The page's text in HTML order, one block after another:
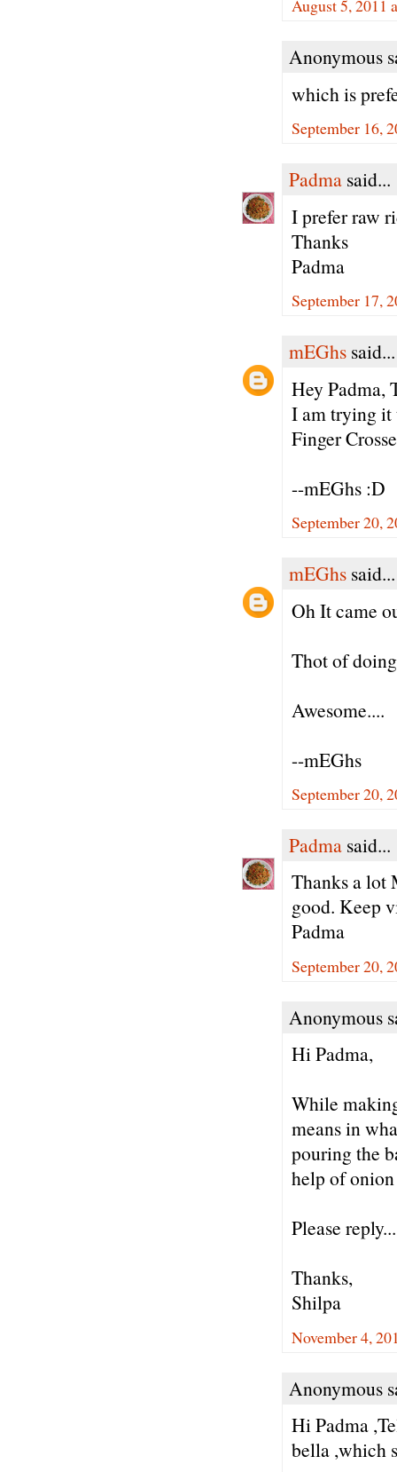
August 5, 2011
Anonymous
which is
September 16,
Padma said...
I prefer raw
Thanks
Padma
September 17,
mEGhs said...
Hey Padma,
I am trying it
Finger
--mEGhs :D
September 20,
mEGhs said...
Oh It came
Thot of
Awesome....
--mEGhs
September 20,
Padma said...
Thanks a lot
good. Keep
Padma
September 20,
Anonymous
Hi Padma,
While
means in
pouring the
help of
Please
Thanks,
Shilpa
November 4,
Anonymous
Hi Padma
bella ,which